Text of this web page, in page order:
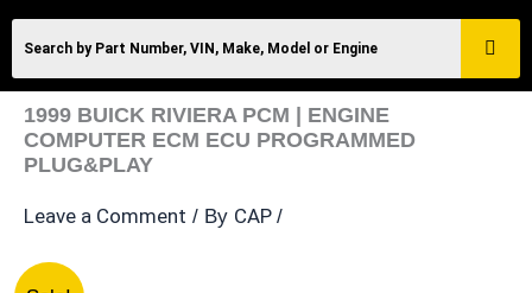
1999 BUICK RIVIERA PCM | ENGINE
COMPUTER ECM ECU PROGRAMMED
PLUG&PLAY
Leave a Comment / By CAP /
1999